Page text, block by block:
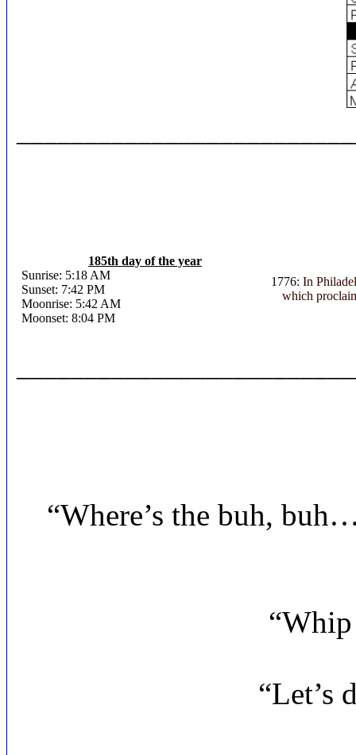
185th day of the year
Sunrise: 5:18 AM
Sunset: 7:42 PM
Moonrise: 5:42 AM
Moonset: 8:04 PM
1776: In
which
“Where’s the buh,
“Let’s